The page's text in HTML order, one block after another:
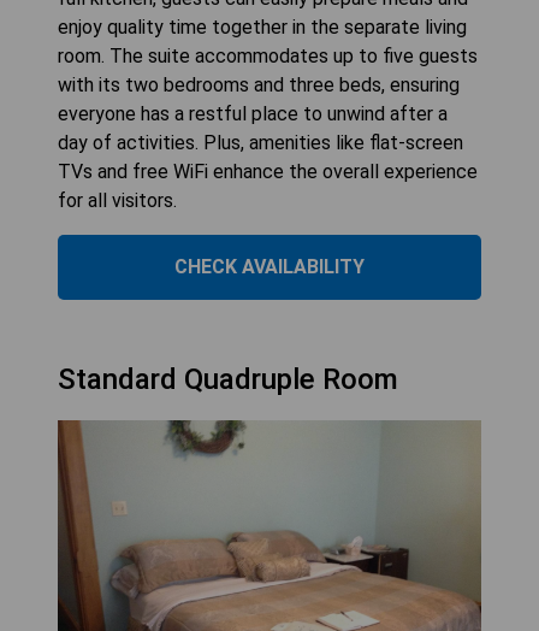
enjoy quality time together in the separate living
room. The suite accommodates up to five guests
with its two bedrooms and three beds, ensuring
everyone has a restful place to unwind after a
day of activities. Plus, amenities like flat-screen
TVs and free WiFi enhance the overall experience
for all visitors.
CHECK AVAILABILITY
Standard Quadruple Room